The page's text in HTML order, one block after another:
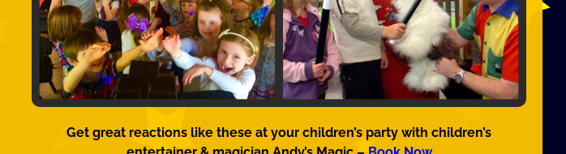
Get great reactions like these at your children’s party with children’s